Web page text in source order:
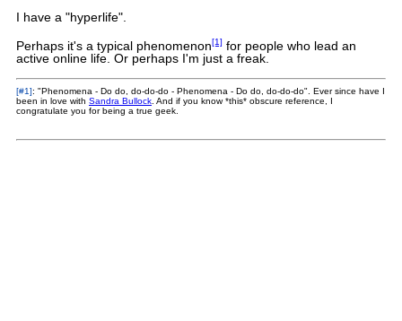
I have a "hyperlife".
Perhaps it's a typical phenomenon[1] for people who lead an
active online life. Or perhaps I'm just a freak.
[#1]: "Phenomena - Do do, do-do-do - Phenomena - Do do, do-do-do". Ever since have I
been in love with Sandra Bullock . And if you know *this* obscure reference, I
congratulate you for being a true geek.